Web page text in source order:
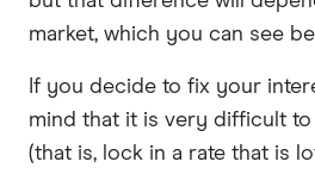
market, which you can see
If you decide to fix your
mind that it is very difficult to
(that is, lock in a rate that is